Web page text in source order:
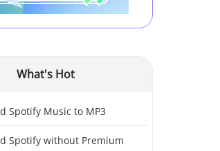
What's Hot
Spotify Music to MP3
Spotify without Premium